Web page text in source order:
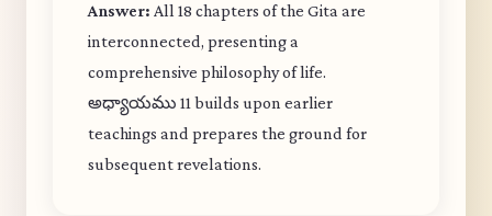
Answer: All 18 chapters of the Gita are
interconnected, presenting a
comprehensive philosophy of life.
అధ్యాయము 11 builds upon earlier
teachings and prepares the ground for
subsequent revelations.